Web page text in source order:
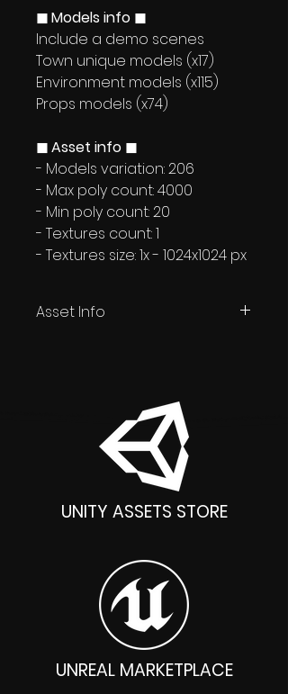
◼ Models info ◼
Include a demo scenes
Town unique models (x17)
Environment models (x115)
Props models (x74)
◼ Asset info ◼
- Models variation: 206
- Max poly count: 4000
- Min poly count: 20
- Textures count: 1
- Textures size: 1x - 1024x1024 px
Asset Info
UNITY ASSETS STORE
UNREAL MARKETPLACE